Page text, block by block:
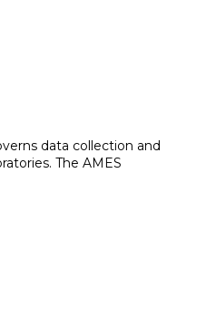
data collection and
The AMES